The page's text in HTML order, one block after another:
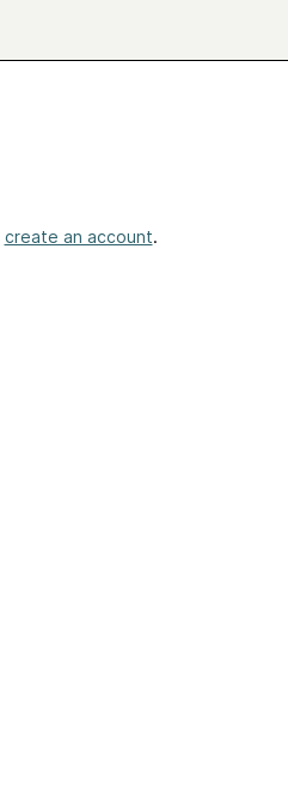
create an account.